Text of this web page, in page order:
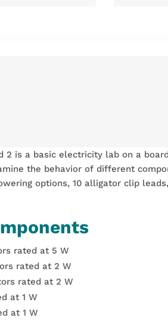
2 is a basic electricity lab on a
the behavior of different
options, 10 alligator clip
rated at 5 W
rated at 2 W
rated at 2 W
at 1 W
at 1 W